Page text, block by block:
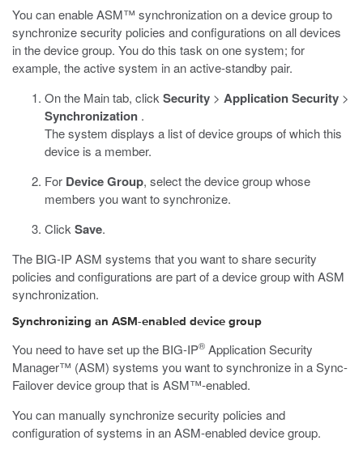
You can enable ASM™ synchronization on a device group to
synchronize security policies and configurations on all devices
in the device group. You do this task on one system; for
example, the active system in an active-standby pair.
On the Main tab, click Security > Application Security >
Synchronization .
The system displays a list of device groups of which this
device is a member.
For Device Group, select the device group whose
members you want to synchronize.
Click Save.
The BIG-IP ASM systems that you want to share security
policies and configurations are part of a device group with ASM
synchronization.
Synchronizing an ASM-enabled device group
You need to have set up the BIG-IP® Application Security
Manager™ (ASM) systems you want to synchronize in a Sync-
Failover device group that is ASM™-enabled.
You can manually synchronize security policies and
configuration of systems in an ASM-enabled device group.